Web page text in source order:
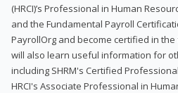
(HRCI)’s Professional in Human
and the Fundamental Payroll
PayrollOrg and become certified in
will also learn useful information for
including SHRM's Certified
HRCI's Associate Professional in